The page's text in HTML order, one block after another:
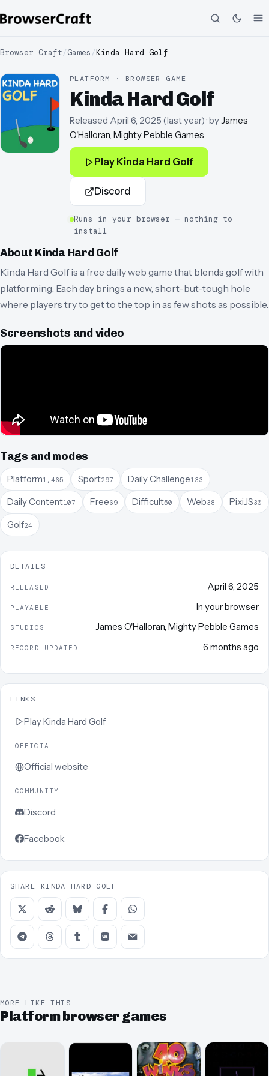
Browser Craft/Games /Kinda Hard Golf
PLATFORM · BROWSER GAME
Kinda Hard Golf
Released April 6, 2025 (last year)· byJames
O'Halloran, Mighty Pebble Games
Play Kinda Hard Golf
Discord
Runs in your browser — nothing to
install
About Kinda Hard Golf
Kinda Hard Golf is a free daily web game that blends golf with
platforming. Each day brings a new, short-but-tough hole
where players try to get to the top in as few shots as possible.
Screenshots and video
Tags and modes
Platform1,465 Sport297 Daily Challenge133
Daily Content107 Free69 Difficult50 Web38 PixiJS30
Golf24
DETAILS
RELEASED April 6, 2025
PLAYABLE In your browser
STUDIOS James O'Halloran, Mighty Pebble Games
RECORD UPDATED 6 months ago
LINKS
PlayKinda Hard Golf
OFFICIAL
Official website
COMMUNITY
Discord
Facebook
SHARE KINDA HARD GOLF
MORE LIKE THIS
Platform browser games